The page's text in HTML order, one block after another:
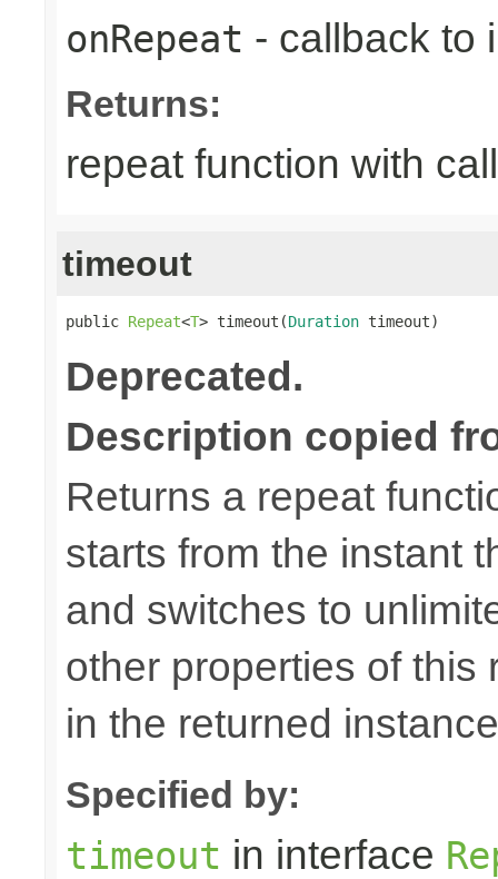
onRepeat - callback to
Returns:
repeat function with
timeout
public Repeat<T> timeout(Duration timeout)
Deprecated.
Description copied
Returns a repeat
starts from the instant
and switches to
other properties of this
in the returned
Specified by:
timeout in interface